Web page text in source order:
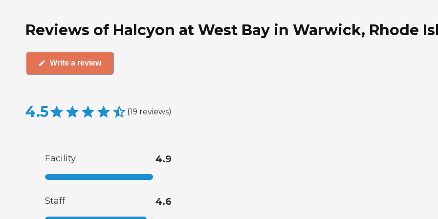
Reviews of Halcyon at West Bay in Warwick, Rhode
Write a review
4.5 (19 reviews)
Facility 4.9
Staff 4.6